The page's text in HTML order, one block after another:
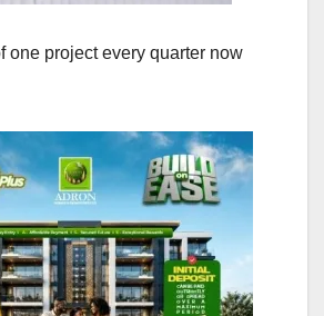
one project every quarter now